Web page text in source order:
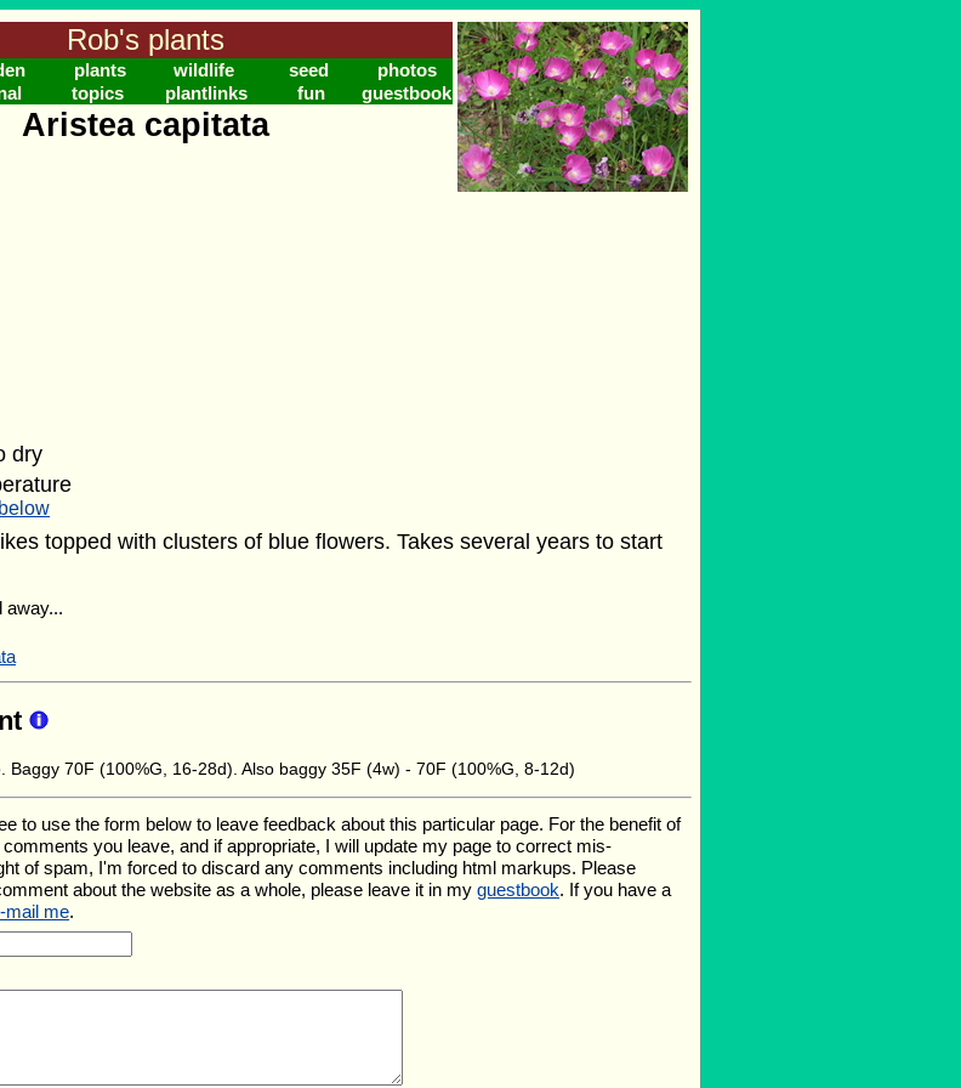
Rob's plants
plants wildlife seed
photos
topics plantlinks fun guestbook
Aristea capitata
dry
topped with clusters of blue flowers. Takes several years to start
away...
Baggy 70F (100%G, 16-28d). Also baggy 35F (4w) - 70F (100%G, 8-12d)
to use the form below to leave feedback about this particular page. For the benefit of
you leave, and if appropriate, I will update my page to correct mis-
of spam, I'm forced to discard any comments including html markups. Please
about the website as a whole, please leave it in my guestbook. If you have a
mail me.